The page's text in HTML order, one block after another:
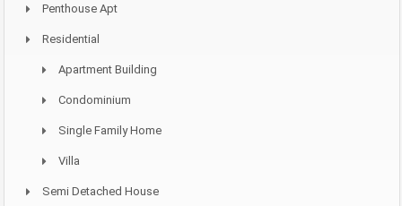
Penthouse Apt
Residential
Apartment Building
Condominium
Single Family Home
Villa
Semi Detached House